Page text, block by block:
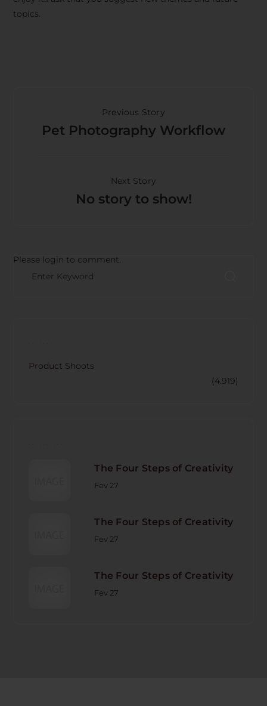
topics.
Previous Story
Pet Photography Workflow
Next Story
No story to show!
Please login to comment.
Product Shoots
(4.919)
The Four Steps of Creativity
Fev 27
The Four Steps of Creativity
Fev 27
The Four Steps of Creativity
Fev 27